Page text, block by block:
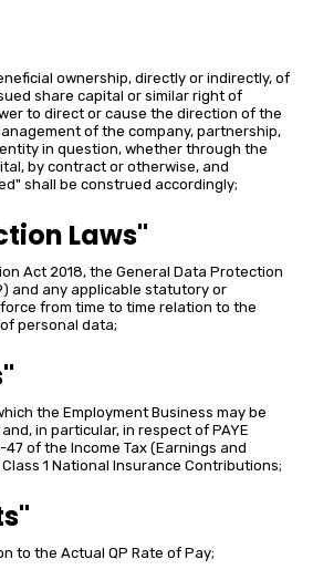
ownership, directly or indirectly, of
share capital or similar right of
to direct or cause the direction of the
of the company, partnership,
in question, whether through the
by contract or otherwise, and
shall be construed accordingly;
Laws"
Act 2018, the General Data Protection
and any applicable statutory or
from time to time relation to the
personal data;
the Employment Business may be
in particular, in respect of PAYE
of the Income Tax (Earnings and
1 National Insurance Contributions;
to the Actual QP Rate of Pay;